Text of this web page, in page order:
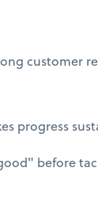
customer
progress
before